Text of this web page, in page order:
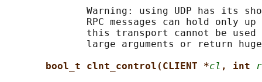
Warning: using UDP has its
RPC messages can hold only
this transport cannot be used
large arguments or return
bool_t clnt_control(CLIENT *cl , int